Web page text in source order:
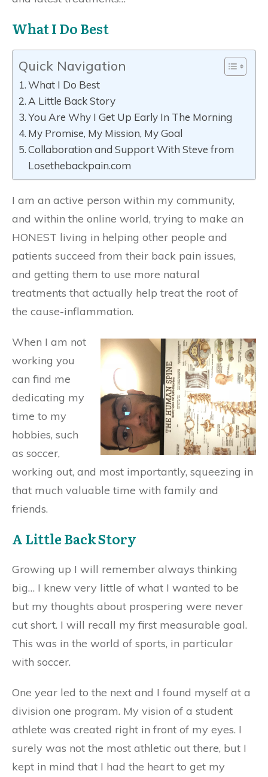
What I Do Best
Quick Navigation
What I Do Best
A Little Back Story
You Are Why I Get Up Early In The Morning
My Promise, My Mission, My Goal
Collaboration and Support With Steve from
Losethebackpain.com
I am an active person within my community,
and within the online world, trying to make an
HONEST living in helping other people and
patients succeed from their back pain issues,
and getting them to use more natural
treatments that actually help treat the root of
the cause-inflammation.
When I am not
working you
can find me
dedicating my
time to my
hobbies, such
as soccer,
working out, and most importantly, squeezing in
that much valuable time with family and
friends.
A Little Back Story
Growing up I will remember always thinking
big… I knew very little of what I wanted to be
but my thoughts about prospering were never
cut short. I will recall my first measurable goal.
This was in the world of sports, in particular
with soccer.
One year led to the next and I found myself at a
division one program. My vision of a student
athlete was created right in front of my eyes. I
surely was not the most athletic out there, but I
kept in mind that I had the heart to get my